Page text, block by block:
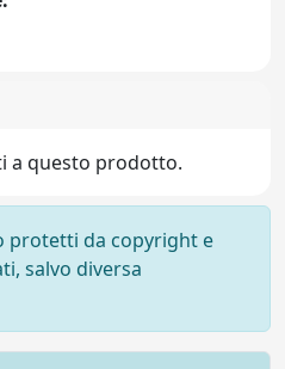
a questo prodotto.
protetti da copyright e
salvo diversa